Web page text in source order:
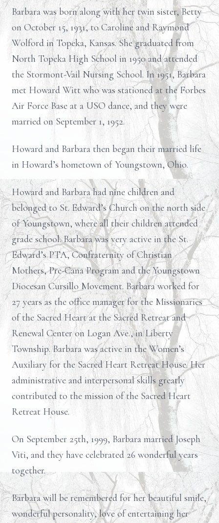
Barbara was born along with her twin sister, Betty
on October 15, 1931, to Caroline and Raymond
Wolford in Topeka, Kansas. She graduated from
North Topeka High School in 1950 and attended
the Stormont-Vail Nursing School. In 1951, Barbara
met Howard Witt who was stationed at the Forbes
Air Force Base at a USO dance, and they were
married on September 1, 1952.
Howard and Barbara then began their married life
in Howard’s hometown of Youngstown, Ohio.
Howard and Barbara had nine children and
belonged to St. Edward’s Church on the north side
of Youngstown, where all their children attended
grade school. Barbara was very active in the St.
Edward’s PTA, Confraternity of Christian
Mothers, Pre-Cana Program and the Youngstown
Diocesan Cursillo Movement. Barbara worked for
27 years as the office manager for the Missionaries
of the Sacred Heart at the Sacred Retreat and
Renewal Center on Logan Ave., in Liberty
Township. Barbara was active in the Women’s
Auxiliary for the Sacred Heart Retreat House. Her
administrative and interpersonal skills greatly
contributed to the mission of the Sacred Heart
Retreat House.
On September 25th, 1999, Barbara married Joseph
Viti, and they have celebrated 26 wonderful years
together.
Barbara will be remembered for her beautiful smile,
wonderful personality, love of entertaining her